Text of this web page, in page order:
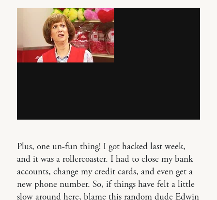
Plus, one un-fun thing! I got hacked last week,
and it was a rollercoaster. I had to close my bank
accounts, change my credit cards, and even get a
new phone number. So, if things have felt a little
slow around here, blame this random dude Edwin